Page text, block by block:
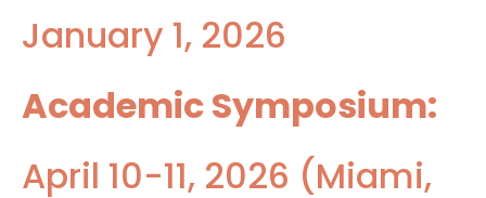
January 1, 2026
Academic Symposium:
April 10-11, 2026 (Miami,